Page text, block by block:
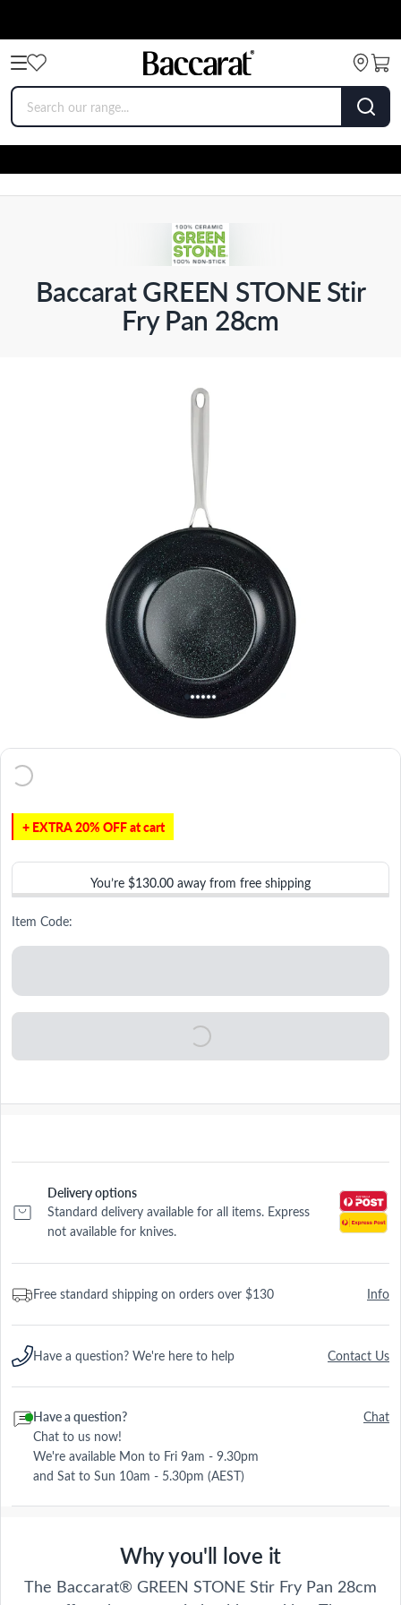
Baccarat GREEN STONE Stir
Fry Pan 28cm
+ EXTRA 20% OFF at cart
You’re $130.00 away from free shipping
Item Code:
Delivery options
Standard delivery available for all items. Express
not available for knives.
Free standard shipping on orders over $130 Info
Have a question? We're here to help Contact Us
Have a question?
Chat to us now!
We're available Mon to Fri 9am - 9.30pm
and Sat to Sun 10am - 5.30pm (AEST)
Chat
Why you'll love it
The Baccarat® GREEN STONE Stir Fry Pan 28cm